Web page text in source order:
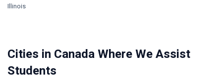
Illinois
Cities in Canada Where We Assist
Students